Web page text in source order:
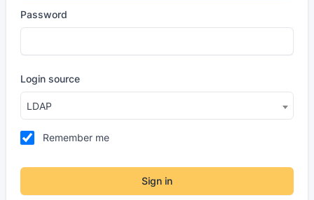
Password
Login source
LDAP
Remember me
Sign in